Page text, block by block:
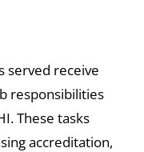
served receive
responsibilities
These tasks
accreditation,